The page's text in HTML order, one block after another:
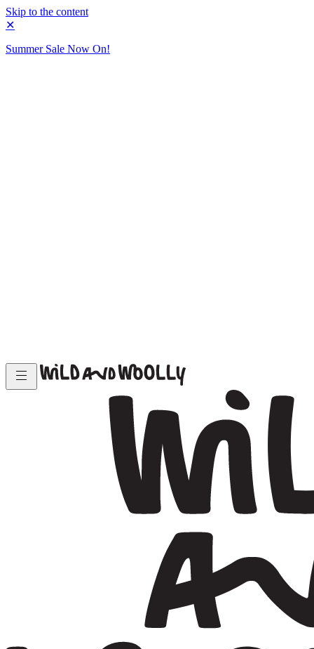
Skip to the content
✕
Summer Sale Now On!